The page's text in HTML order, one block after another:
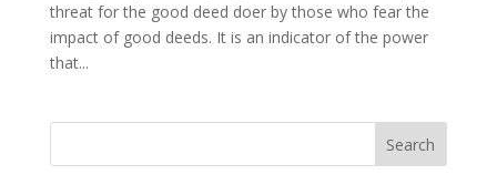
threat for the good deed doer by those who fear the
impact of good deeds. It is an indicator of the power
that...